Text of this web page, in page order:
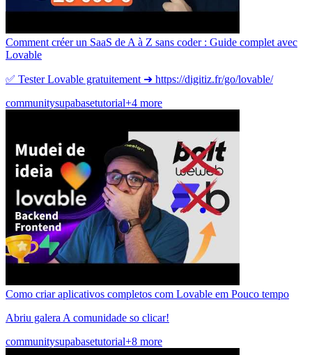
Comment créer un SaaS de A à Z sans coder : Guide complet avec
Lovable
✅ Tester Lovable gratuitement ➜ https://digitiz.fr/go/lovable/
communitysupabasetutorial+4 more
Como criar aplicativos completos com Lovable em Pouco tempo
Abriu galera A comunidade so clicar!
communitysupabasetutorial+8 more